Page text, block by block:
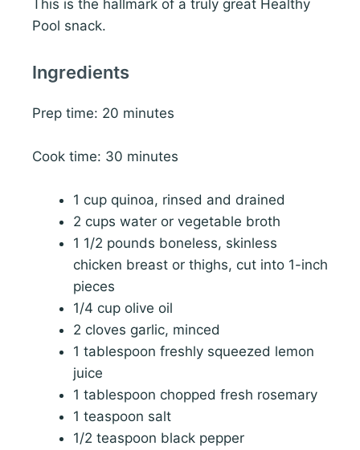
This is the hallmark of a truly great Healthy
Pool snack.
Ingredients
Prep time: 20 minutes
Cook time: 30 minutes
1 cup quinoa, rinsed and drained
2 cups water or vegetable broth
1 1/2 pounds boneless, skinless
chicken breast or thighs, cut into 1-inch
pieces
1/4 cup olive oil
2 cloves garlic, minced
1 tablespoon freshly squeezed lemon
juice
1 tablespoon chopped fresh rosemary
1 teaspoon salt
1/2 teaspoon black pepper